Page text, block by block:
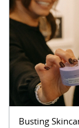
Busting